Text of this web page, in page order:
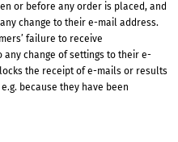
or before any order is placed, and
change to their e-mail address.
failure to receive
change of settings to their e-
the receipt of e-mails or results
because they have been